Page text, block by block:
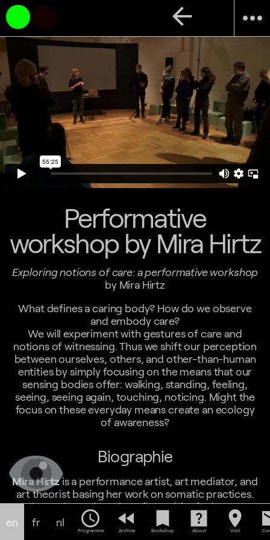
more_horiz
arrow_back
Performative
workshop by Mira Hirtz
Exploring notions of care: a performative workshop
by Mira Hirtz
What defines a caring body? How do we observe
and embody care?
We will experiment with gestures of care and
notions of witnessing. Thus we shift our perception
between ourselves, others, and other-than-human
entities by simply focusing on the means that our
sensing bodies offer: walking, standing, feeling,
seeing, seeing again, touching, noticing. Might the
focus on these everyday means create an ecology
of awareness?
Biographie
Mira Hirtzis a performance artist, art mediator, and
art theorist basing her work on somatic practices.
She explores the value of creativity for human
beings and ecologies in many different formats such
as workshops, performances, video pieces and
en fr nl schedule
Programme
fast_rewind
Archive
bookmark
Bookshop
help_center
About
location_on
Visit